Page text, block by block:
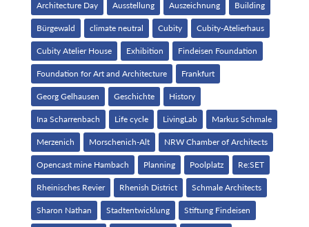
Architecture Day Ausstellung Auszeichnung Building
Bürgewald climate neutral Cubity Cubity-Atelierhaus
Cubity Atelier House Exhibition Findeisen Foundation
Foundation for Art and Architecture Frankfurt
Georg Gelhausen Geschichte History
Ina Scharrenbach Life cycle LivingLab Markus Schmale
Merzenich Morschenich-Alt NRW Chamber of Architects
Opencast mine Hambach Planning Poolplatz Re:SET
Rheinisches Revier Rhenish District Schmale Architects
Sharon Nathan Stadtentwicklung Stiftung Findeisen